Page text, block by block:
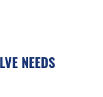
NEEDS